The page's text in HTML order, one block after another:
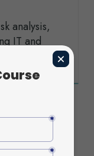
analysis,
IT and
Your